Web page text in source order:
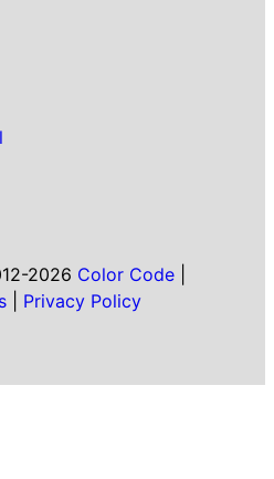
2026 Color Code|
Privacy Policy